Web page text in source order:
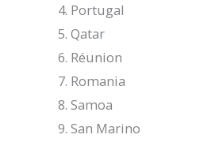
Portugal
Qatar
Réunion
Romania
Samoa
San Marino